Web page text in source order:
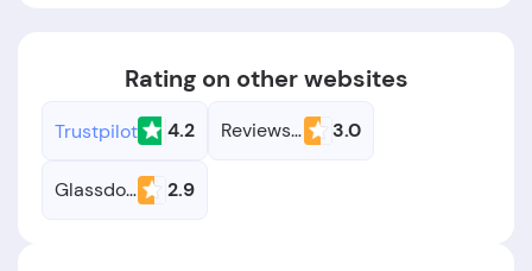
Rating on other websites
Trustpilot 4.2 Reviews.io 3.0
Glassdoor 2.9